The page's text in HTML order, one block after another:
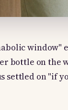
window"
bottle on the
settled on "if